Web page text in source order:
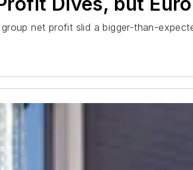
net profit slid a bigger-than-